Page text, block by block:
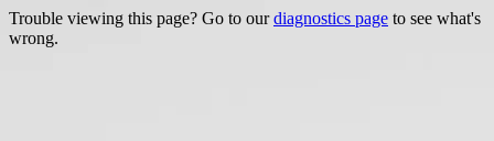
Trouble viewing this page? Go to ourdiagnostics page to see what's
wrong.